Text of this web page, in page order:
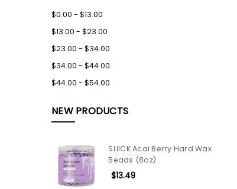
$0.00 - $13.00
$13.00 - $23.00
$23.00 - $34.00
$34.00 - $44.00
$44.00 - $54.00
NEW PRODUCTS
SLIICK Acai Berry Hard Wax
Beads (8oz)
$13.49